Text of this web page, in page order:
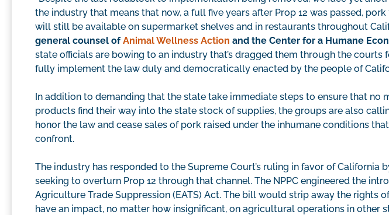
the industry that means that now, a full five years after Prop 12 was passed,
will still be available on supermarket shelves and in restaurants throughout
general counsel ofAnimal Wellness Action and the Center for a Humane
state officials are bowing to an industry that’s dragged them through the courts
fully implement the law duly and democratically enacted by the people of
In addition to demanding that the state take immediate steps to ensure that no
products find their way into the state stock of supplies, the groups are also
honor the law and cease sales of pork raised under the inhumane conditions
confront.
The industry has responded to the Supreme Court’s ruling in favor of California
seeking to overturn Prop 12 through that channel. The NPPC engineered the
Agriculture Trade Suppression (EATS) Act. The bill would strip away the rights
have an impact, no matter how insignificant, on agricultural operations in other